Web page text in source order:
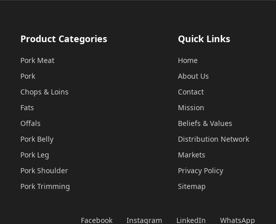
Product Categories
Pork Meat
Pork
Chops & Loins
Fats
Offals
Pork Belly
Pork Leg
Pork Shoulder
Pork Trimming
Quick Links
Home
About Us
Contact
Mission
Beliefs & Values
Distribution Network
Markets
Privacy Policy
Sitemap
Facebook Instagram LinkedIn WhatsApp